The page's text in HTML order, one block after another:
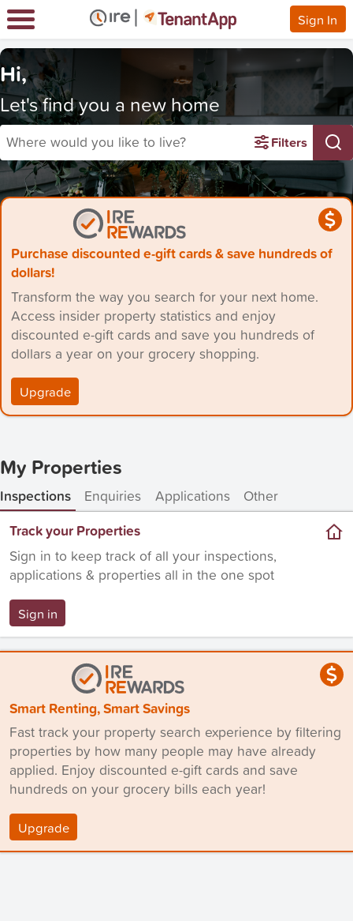
Sign In
Hi,
Let's find you a new home
Where would you like to live? Filters
Purchase discounted e-gift cards & save hundreds of
dollars!
Transform the way you search for your next home.
Access insider property statistics and enjoy
discounted e-gift cards and save you hundreds of
dollars a year on your grocery shopping.
Upgrade
My Properties
Inspections Enquiries Applications
Other
Track your Properties
Sign in to keep track of all your inspections,
applications & properties all in the one spot
Sign in
Smart Renting, Smart Savings
Fast track your property search experience by filtering
properties by how many people may have already
applied. Enjoy discounted e-gift cards and save
hundreds on your grocery bills each year!
Upgrade